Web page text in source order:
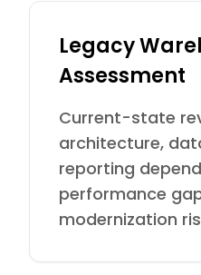
Legacy
Assessment
Current-state
architecture,
reporting
performance
modernization